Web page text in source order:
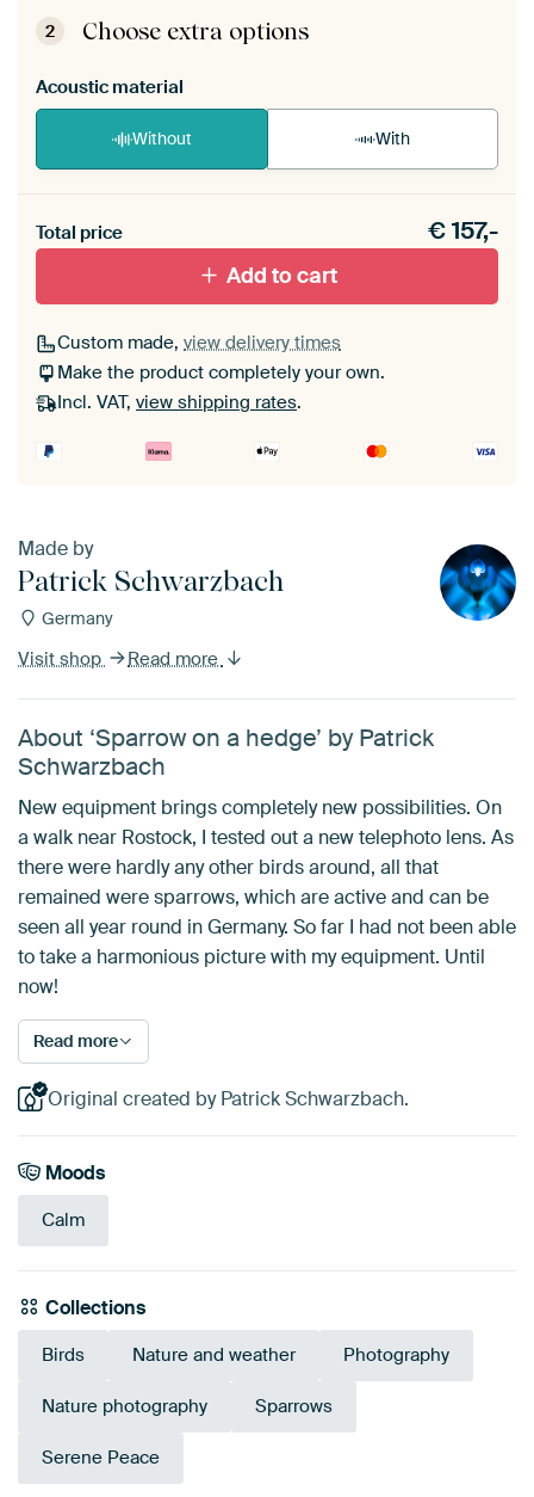
View self-assembly instructions
2 Choose extra options
Acoustic material
Without With
materiaal toe aan je ArtFrame set.
Total price €157,-
Add to cart
Custom made, view delivery times
Make the product completely your own.
Incl. VAT, view shipping rates.
Made by
Patrick Schwarzbach
Germany
Visit shop Read more
About ‘Sparrow on a hedge’ by Patrick
Schwarzbach
New equipment brings completely new possibilities. On
a walk near Rostock, I tested out a new telephoto lens. As
there were hardly any other birds around, all that
remained were sparrows, which are active and can be
seen all year round in Germany. So far I had not been able
to take a harmonious picture with my equipment. Until
now!
Read more
Original created by Patrick Schwarzbach.
Moods
Calm
Collections
Birds Nature and weather Photography
Nature photography Sparrows
Serene Peace